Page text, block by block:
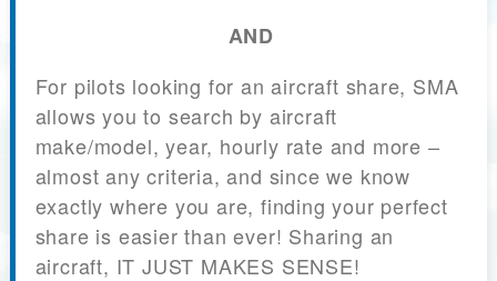
AND
For pilots looking for an aircraft share, SMA
allows you to search by aircraft
make/model, year, hourly rate and more –
almost any criteria, and since we know
exactly where you are, finding your perfect
share is easier than ever! Sharing an
aircraft, IT JUST MAKES SENSE!